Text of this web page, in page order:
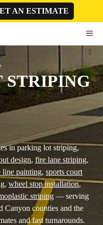
AN ESTIMATE
STRIPING
in parking lot striping,
design, fire lane striping,
line painting, sports court
, wheel stop installation,
striping— serving
Canyon counties and the
and fast turnarounds.